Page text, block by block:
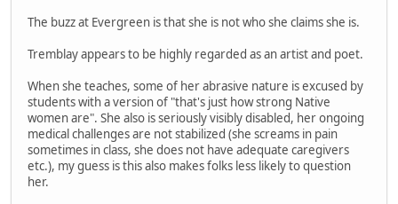
The buzz at Evergreen is that she is not who she claims she is.
Tremblay appears to be highly regarded as an artist and poet.
When she teaches, some of her abrasive nature is excused by
students with a version of "that's just how strong Native
women are". She also is seriously visibly disabled, her ongoing
medical challenges are not stabilized (she screams in pain
sometimes in class, she does not have adequate caregivers
etc.), my guess is this also makes folks less likely to question
her.